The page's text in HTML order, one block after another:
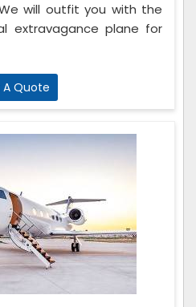
will outfit you with the
extravagance plane for
Quote